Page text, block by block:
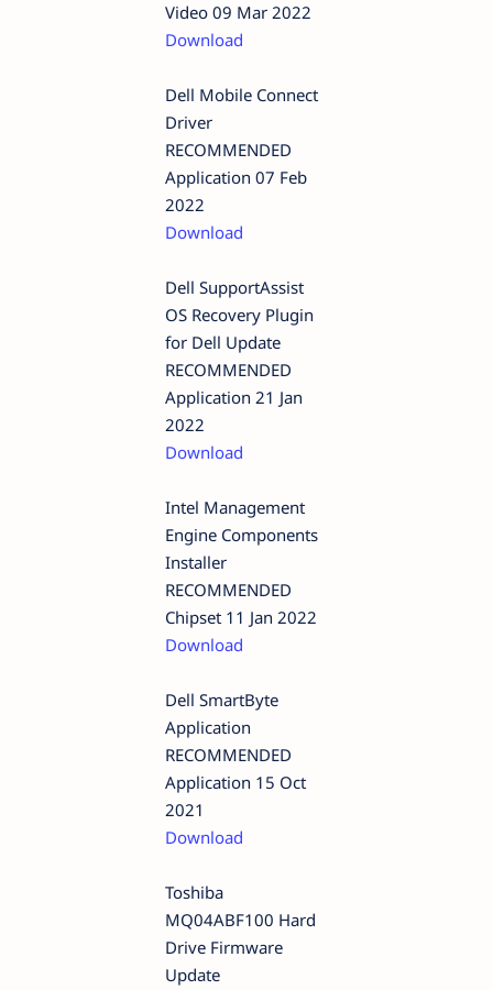
Video 09 Mar 2022
Download
Dell Mobile Connect
Driver
RECOMMENDED
Application 07 Feb
2022
Download
Dell SupportAssist
OS Recovery Plugin
for Dell Update
RECOMMENDED
Application 21 Jan
2022
Download
Intel Management
Engine Components
Installer
RECOMMENDED
Chipset 11 Jan 2022
Download
Dell SmartByte
Application
RECOMMENDED
Application 15 Oct
2021
Download
Toshiba
MQ04ABF100 Hard
Drive Firmware
Update